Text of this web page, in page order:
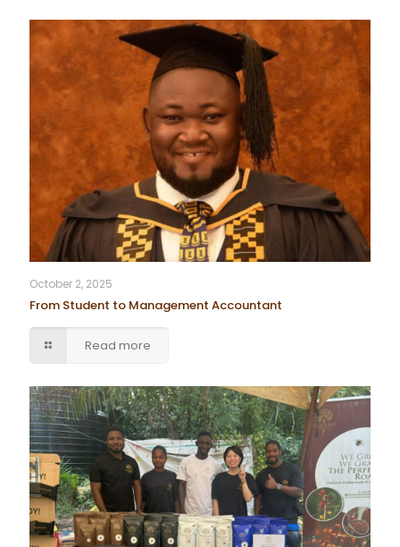
October 2, 2025
From Student to Management Accountant
Read more